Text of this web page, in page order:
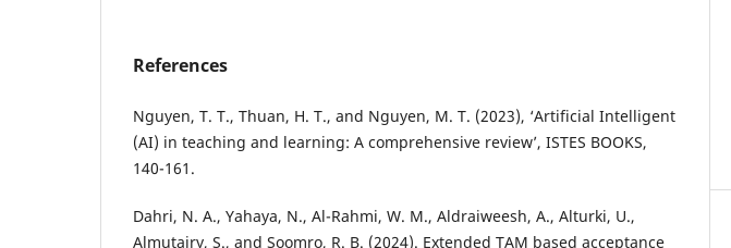
References
Nguyen, T. T., Thuan, H. T., and Nguyen, M. T. (2023), ‘Artificial Intelligent
(AI) in teaching and learning: A comprehensive review’, ISTES BOOKS,
140-161.
Dahri, N. A., Yahaya, N., Al-Rahmi, W. M., Aldraiweesh, A., Alturki, U.,
Almutairy, S., and Soomro, R. B. (2024). Extended TAM based acceptance